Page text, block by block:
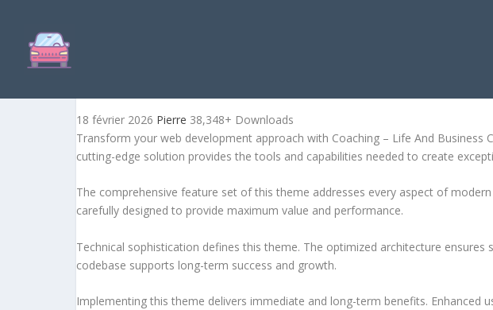
18 février 2026 Pierre 38,348+ Downloads
Transform your web development approach with Coaching – Life And
cutting-edge solution provides the tools and capabilities needed to create
The comprehensive feature set of this theme addresses every aspect of
carefully designed to provide maximum value and performance.
Technical sophistication defines this theme. The optimized architecture
codebase supports long-term success and growth.
Implementing this theme delivers immediate and long-term benefits.